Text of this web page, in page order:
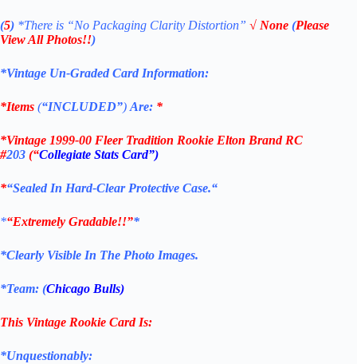
(5) *There is “No Packaging Clarity Distortion” √ None (Please
View All Photos!!)
*Vintage Un-Graded Card Information:
*Items (“INCLUDED”)Are: *
*Vintage 1999-00 Fleer Tradition Rookie Elton Brand RC
#203 (“Collegiate Stats Card”)
*“Sealed In Hard-Clear Protective Case.“
*“Extremely Gradable!!”*
*Clearly Visible In The Photo Images.
*Team: (Chicago Bulls)
This Vintage Rookie CardIs:
*Unquestionably: